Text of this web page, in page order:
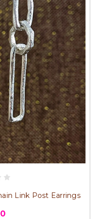
Link Post Earrings